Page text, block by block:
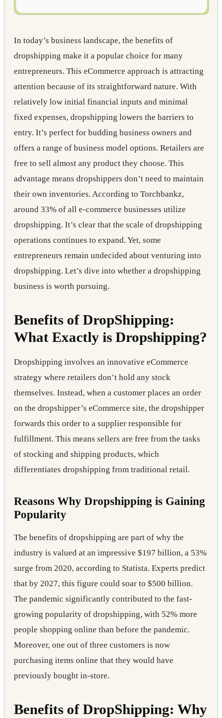
In today’s business landscape, the benefits of
dropshipping make it a popular choice for many
entrepreneurs. This eCommerce approach is attracting
attention because of its straightforward nature. With
relatively low initial financial inputs and minimal
fixed expenses, dropshipping lowers the barriers to
entry. It’s perfect for budding business owners and
offers a range of business model options. Retailers are
free to sell almost any product they choose. This
advantage means dropshippers don’t need to maintain
their own inventories. According to Torchbankz,
around 33% of all e-commerce businesses utilize
dropshipping. It’s clear that the scale of dropshipping
operations continues to expand. Yet, some
entrepreneurs remain undecided about venturing into
dropshipping. Let’s dive into whether a dropshipping
business is worth pursuing.
Benefits of DropShipping:
What Exactly is Dropshipping?
Dropshipping involves an innovative eCommerce
strategy where retailers don’t hold any stock
themselves. Instead, when a customer places an order
on the dropshipper’s eCommerce site, the dropshipper
forwards this order to a supplier responsible for
fulfillment. This means sellers are free from the tasks
of stocking and shipping products, which
differentiates dropshipping from traditional retail.
Reasons Why Dropshipping is Gaining
Popularity
The benefits of dropshipping are part of why the
industry is valued at an impressive $197 billion, a 53%
surge from 2020, according to Statista. Experts predict
that by 2027, this figure could soar to $500 billion.
The pandemic significantly contributed to the fast-
growing popularity of dropshipping, with 52% more
people shopping online than before the pandemic.
Moreover, one out of three customers is now
purchasing items online that they would have
previously bought in-store.
Benefits of DropShipping: Why